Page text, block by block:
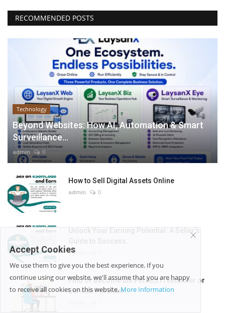
RECOMMENDED POSTS
Technology
Beyond Websites: How AI, Automation & Smart
Surveillance...
admin 0
How to Sell Digital Assets Online
admin 0
Unlock Your Earning Potential: A Seller's
admin
Find or Become the Perfect Freelancer or
Service Provider...
Accept Cookies
We use them to give you the best experience. If you
continue using our website, we'll assume that you are happy
to receive all cookies on this website. More Information